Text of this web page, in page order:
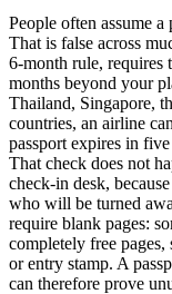
People often assume
That is false across
6-month rule, requires
months beyond your
Thailand, Singapore,
countries, an airline
passport expires in
That check does not
check-in desk,
who will be turned
require blank pages:
completely free
or entry stamp. A
can therefore prove